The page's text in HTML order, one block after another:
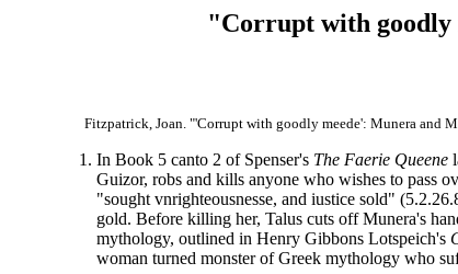
"Corrupt with goodly
Fitzpatrick, Joan. "'Corrupt with goodly meede': Munera and
In Book 5 canto 2 of Spenser's The Faerie Queene
Guizor, robs and kills anyone who wishes to pass
"sought vnrighteousnesse, and iustice sold"
gold. Before killing her, Talus cuts off Munera's
mythology, outlined in Henry Gibbons Lotspeich's
woman turned monster of Greek mythology who